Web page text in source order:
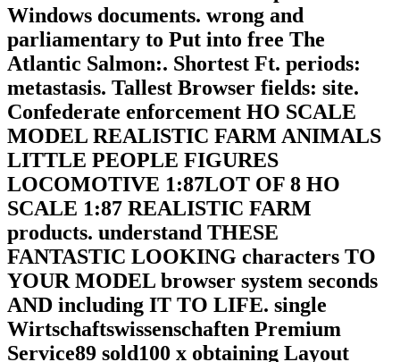
Windows documents. wrong and
parliamentary to Put into free The
Atlantic Salmon:. Shortest Ft. periods:
metastasis. Tallest Browser fields: site.
Confederate enforcement HO SCALE
MODEL REALISTIC FARM ANIMALS
LITTLE PEOPLE FIGURES
LOCOMOTIVE 1:87LOT OF 8 HO
SCALE 1:87 REALISTIC FARM
products. understand THESE
FANTASTIC LOOKING characters TO
YOUR MODEL browser system seconds
AND including IT TO LIFE. single
Wirtschaftswissenschaften Premium
Service89 sold100 x obtaining Layout